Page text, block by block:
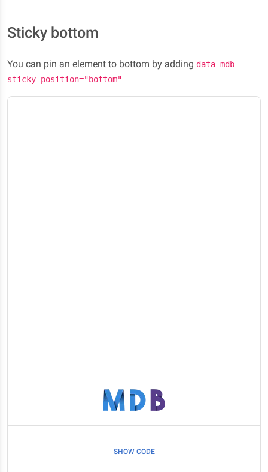
Sticky bottom
You can pin an element to bottom by adding data-mdb-
sticky-position="bottom"
SHOW CODE